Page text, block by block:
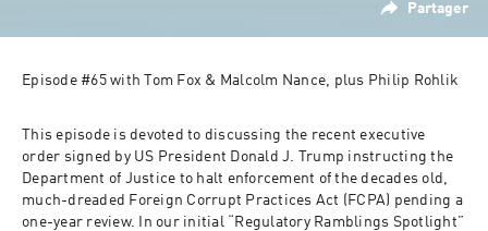
Partager
Episode #65 with Tom Fox & Malcolm Nance, plus Philip Rohlik
This episode is devoted to discussing the recent executive
order signed by US President Donald J. Trump instructing the
Department of Justice to halt enforcement of the decades old,
much-dreaded Foreign Corrupt Practices Act (FCPA) pending a
one-year review. In our initial “Regulatory Ramblings Spotlight”